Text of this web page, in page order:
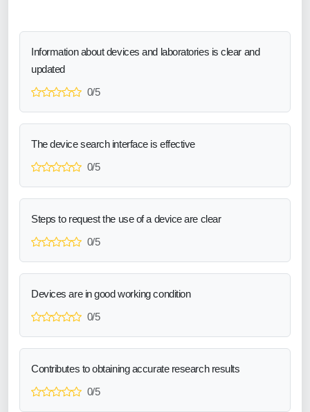
Information about devices and laboratories is clear and
updated
0/5
The device search interface is effective
0/5
Steps to request the use of a device are clear
0/5
Devices are in good working condition
0/5
Contributes to obtaining accurate research results
0/5